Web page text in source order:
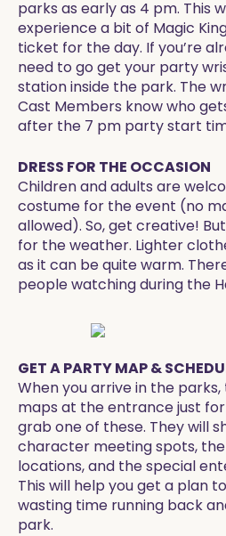
parks as early as 4 pm. This
experience a bit of Magic
ticket for the day. If you’re
need to go get your party
station inside the park. The
Cast Members know who
after the 7 pm party start
DRESS FOR THE OCCASION
Children and adults are
costume for the event (no
allowed). So, get creative!
for the weather. Lighter
as it can be quite warm.
people watching during the
GET A PARTY MAP &
When you arrive in the
maps at the entrance just
grab one of these. They will
character meeting spots,
locations, and the special
This will help you get a plan
wasting time running back
park.